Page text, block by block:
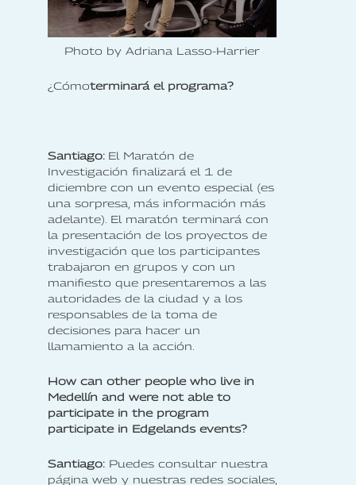
Photo by Adriana Lasso-Harrier
‍¿Cómoterminará el programa?
Santiago: El Maratón de
Investigación finalizará el 1 de
diciembre con un evento especial (es
una sorpresa, más información más
adelante). El maratón terminará con
la presentación de los proyectos de
investigación que los participantes
trabajaron en grupos y con un
manifiesto que presentaremos a las
autoridades de la ciudad y a los
responsables de la toma de
decisiones para hacer un
llamamiento a la acción.
How can other people who live in
Medellín and were not able to
participate in the program
participate in Edgelands events?
‍‍Santiago: Puedes consultar nuestra
página web y nuestras redes sociales,